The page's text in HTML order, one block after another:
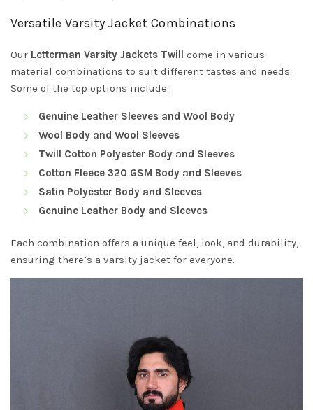
Versatile Varsity Jacket Combinations
Our Letterman Varsity Jackets Twill come in various
material combinations to suit different tastes and needs.
Some of the top options include:
Genuine Leather Sleeves and Wool Body
Wool Body and Wool Sleeves
Twill Cotton Polyester Body and Sleeves
Cotton Fleece 320 GSM Body and Sleeves
Satin Polyester Body and Sleeves
Genuine Leather Body and Sleeves
Each combination offers a unique feel, look, and durability,
ensuring there’s a varsity jacket for everyone.